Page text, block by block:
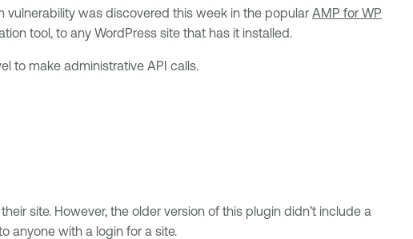
vulnerability was discovered this week in the popular AMP for WP
tool, to any WordPress site that has it installed.
to make administrative API calls.
site. However, the older version of this plugin didn’t include a
anyone with a login for a site.